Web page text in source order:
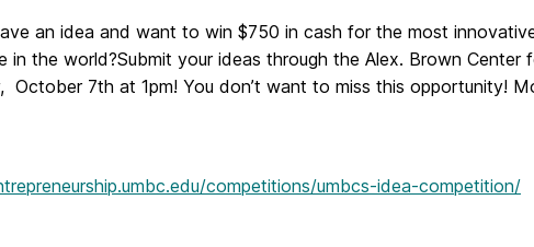
an idea and want to win $750 in cash for the most
in the world?Submit your ideas through the Alex. Brown Center
, October 7th at 1pm! You don’t want to miss this opportunity!
competitions/umbcs-idea-competition/